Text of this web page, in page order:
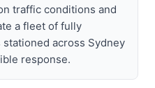
traffic conditions and
a fleet of fully
across Sydney
response.